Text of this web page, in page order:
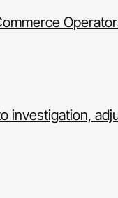
investigation,